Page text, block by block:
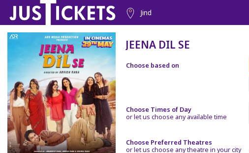
Jind
JEENA DIL SE
Choose based on
Choose Times of Day
or let us choose any available time
Choose Preferred Theatres
or let us choose any theatre in your city